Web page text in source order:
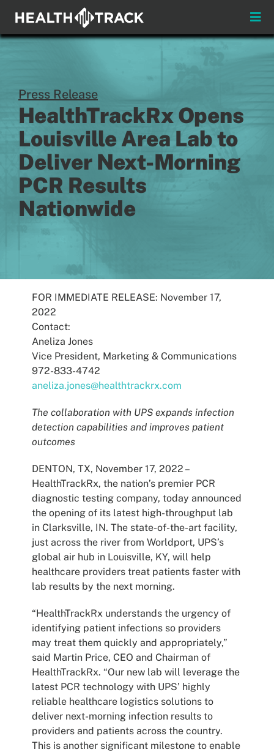
content
Toggle
Press Release
HealthTrackRx Opens
Louisville Area Lab to
Deliver Next-Morning
PCR Results
Nationwide
FOR IMMEDIATE RELEASE: November 17,
2022
Contact:
Aneliza Jones
Vice President, Marketing & Communications
972-833-4742
aneliza.jones@healthtrackrx.com
The collaboration with UPS expands infection
detection capabilities and improves patient
outcomes
DENTON, TX, November 17, 2022 –
HealthTrackRx, the nation’s premier PCR
diagnostic testing company, today announced
the opening of its latest high-throughput lab
in Clarksville, IN. The state-of-the-art facility,
just across the river from Worldport, UPS’s
global air hub in Louisville, KY, will help
healthcare providers treat patients faster with
lab results by the next morning.
“HealthTrackRx understands the urgency of
identifying patient infections so providers
may treat them quickly and appropriately,”
said Martin Price, CEO and Chairman of
HealthTrackRx. “Our new lab will leverage the
latest PCR technology with UPS’ highly
reliable healthcare logistics solutions to
deliver next-morning infection results to
providers and patients across the country.
This is another significant milestone to enable